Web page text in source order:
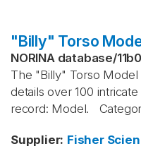
"Billy" Torso
NORINA database/
The "Billy" Torso
details over 100
record: Model.
Supplier: Fisher